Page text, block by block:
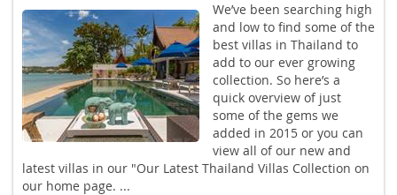
We’ve been searching high
and low to find some of the
best villas in Thailand to
add to our ever growing
collection. So here’s a
quick overview of just
some of the gems we
added in 2015 or you can
view all of our new and
latest villas in our "Our Latest Thailand Villas Collection on
our home page. ...